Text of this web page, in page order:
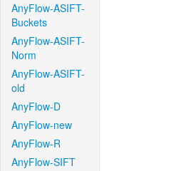
AnyFlow-ASIFT-
Buckets
AnyFlow-ASIFT-
Norm
AnyFlow-ASIFT-
old
AnyFlow-D
AnyFlow-new
AnyFlow-R
AnyFlow-SIFT